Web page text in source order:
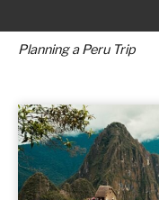
Planning a Peru Trip